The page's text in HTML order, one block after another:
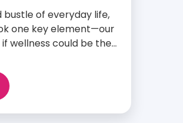
bustle of everyday life,
one key element—our
wellness could be the
an athlete
records, a parent
or just
to live a healthier, more